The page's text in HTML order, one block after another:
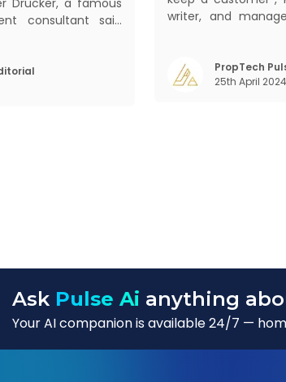
Drucker, a famous
consultant said
The term
(CRM)
writer, and
the previous
mechanisation,
PropTech
25th April 2024
Ask Pulse Ai anything
Your AI companion is available 24/7 —